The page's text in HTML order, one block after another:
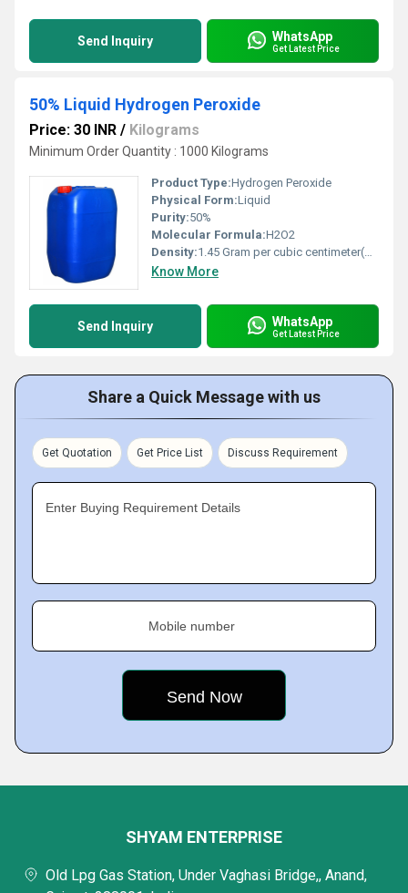
Send Inquiry WhatsApp
Get Latest Price
50% Liquid Hydrogen Peroxide
Price: 30 INR / Kilograms
Minimum Order Quantity : 1000 Kilograms
Product Type:Hydrogen Peroxide
Physical Form:Liquid
Purity:50%
Molecular Formula:H2O2
Density:1.45 Gram per cubic centimeter(g/cm3)
Know More
Send Inquiry WhatsApp
Get Latest Price
Share a Quick Message with us
Get Quotation Get Price List Discuss Requirement
Enter Buying Requirement Details
Mobile number
SHYAM ENTERPRISE
Old Lpg Gas Station, Under Vaghasi Bridge,, Anand,